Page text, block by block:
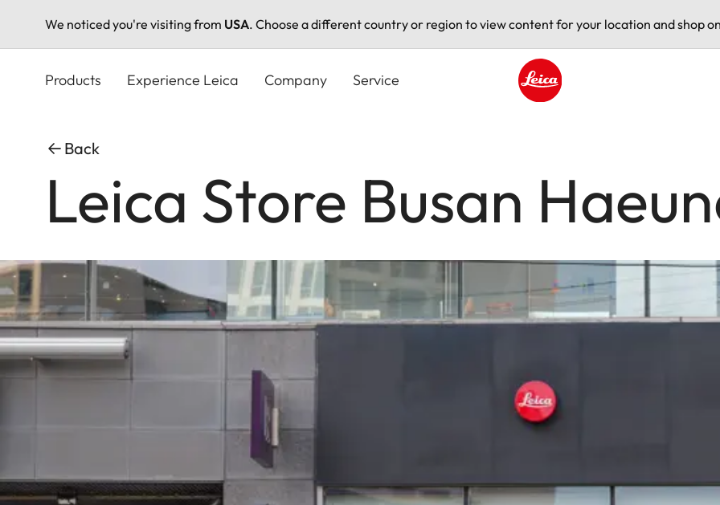
We noticed you're visiting from USA. Choose a different country or region to view content for your location and shop
Products Experience Leica Company Service
Back
Leica Store Busan